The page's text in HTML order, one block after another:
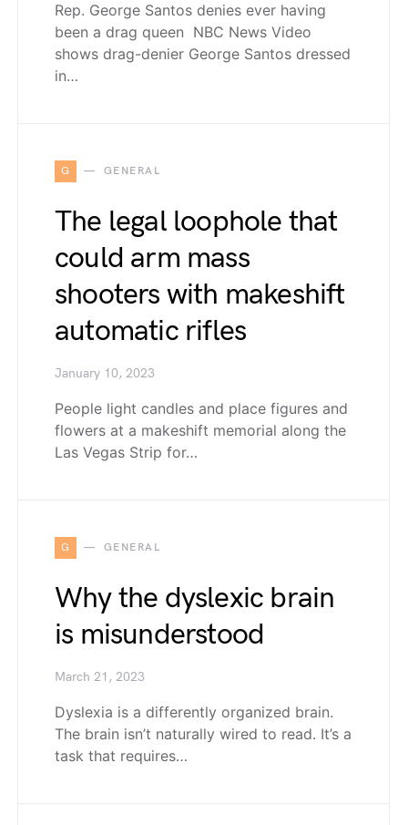
Rep. George Santos denies ever having
been a drag queen NBC News Video
shows drag-denier George Santos dressed
in…
G GENERAL
The legal loophole that
could arm mass
shooters with makeshift
automatic rifles
January 10, 2023
People light candles and place figures and
flowers at a makeshift memorial along the
Las Vegas Strip for…
G GENERAL
Why the dyslexic brain
is misunderstood
March 21, 2023
Dyslexia is a differently organized brain.
The brain isn’t naturally wired to read. It’s a
task that requires…